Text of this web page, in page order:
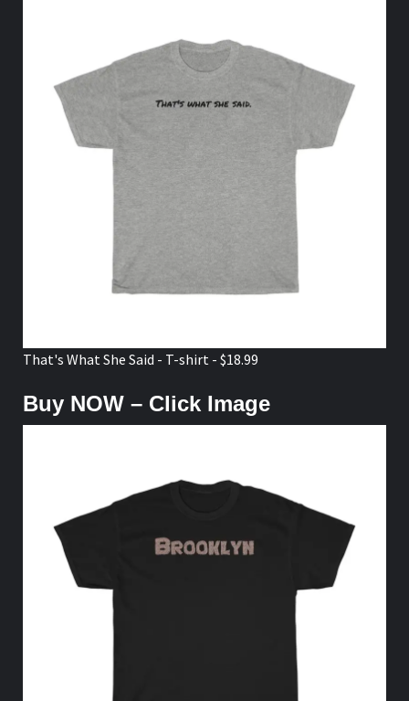
That's What She Said - T-shirt - $18.99
Buy NOW – Click Image